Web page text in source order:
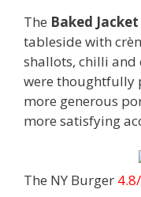
The Baked
tableside with
shallots, chilli and
were thoughtfully
more generous
more satisfying
The NY Burger